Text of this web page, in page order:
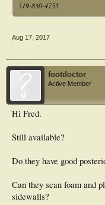
519-836-4755
Aug 17, 2017
footdoctor
Active Member
Hi Fred.
Still available?
Do they have good
Can they scan foam and
sidewalls?